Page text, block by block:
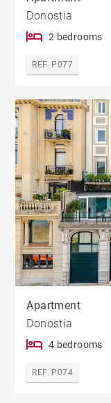
Donostia
2 bedrooms
REF. P077
Apartment
Donostia
4 bedrooms
REF. P074